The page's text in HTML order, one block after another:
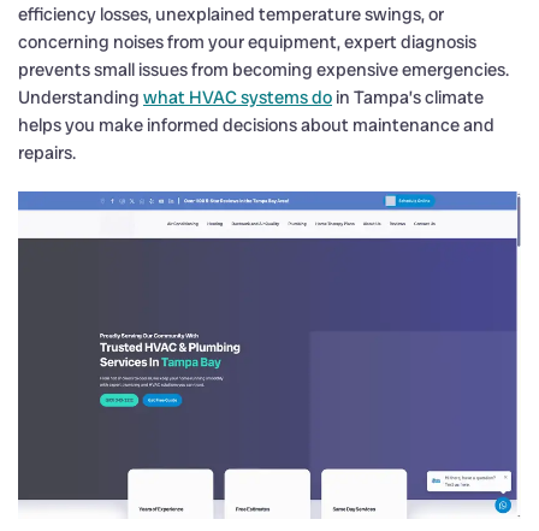
efficiency losses, unexplained temperature swings, or
concerning noises from your equipment, expert diagnosis
prevents small issues from becoming expensive emergencies.
Understanding what HVAC systems do in Tampa’s climate
helps you make informed decisions about maintenance and
repairs.